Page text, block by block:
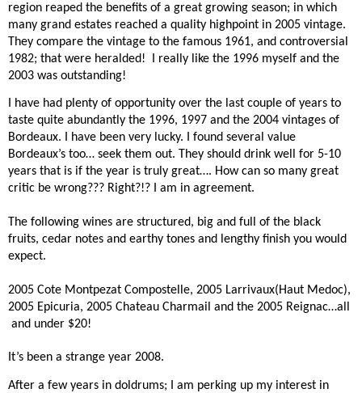
region reaped the benefits of a great growing season; in which
many grand estates reached a quality highpoint in 2005 vintage.
They compare the vintage to the famous 1961, and controversial
1982; that were heralded!
I really like the 1996 myself and the
2003 was outstanding!
I have had plenty of opportunity over the last couple of years to
taste quite abundantly the 1996, 1997 and the 2004 vintages of
Bordeaux. I have been very lucky. I found several value
Bordeaux’s too… seek them out. They should drink well for 5-10
years that is if the year is truly great…. How can so many great
critic be wrong??? Right?!? I am in agreement.
The following wines are structured, big and full of the black
fruits, cedar notes and earthy tones and lengthy finish you would
expect.
2005 Cote Montpezat Compostelle, 2005 Larrivaux(Haut Medoc),
2005 Epicuria, 2005 Chateau Charmail and the 2005 Reignac…all
and under $20!
It’s been a strange year 2008.
After a few years in doldrums; I am perking up my interest in